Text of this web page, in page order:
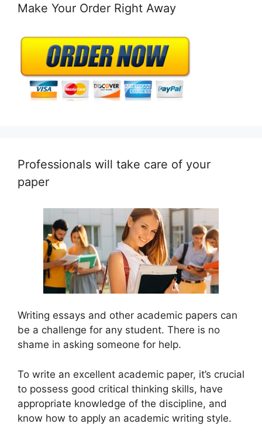
Make Your Order Right Away
Professionals will take care of your
paper
Writing essays and other academic papers can
be a challenge for any student. There is no
shame in asking someone for help.
To write an excellent academic paper, it’s crucial
to possess good critical thinking skills, have
appropriate knowledge of the discipline, and
know how to apply an academic writing style.